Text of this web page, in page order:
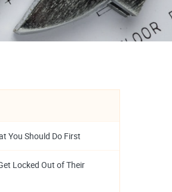
You Should Do First
Locked Out of Their